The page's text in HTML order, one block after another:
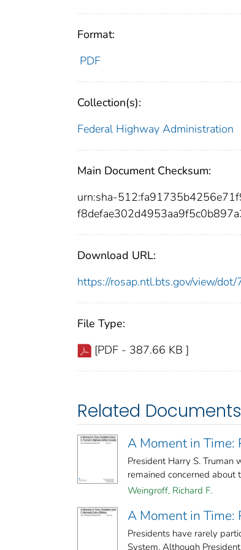
Format:
PDF
Collection(s):
Federal Highway Administration
Main Document Checksum:
urn:sha-
Download URL:
https://rosap.ntl.bts.gov/view/
File Type:
[PDF - 387.66 KB ]
Related Documents
A Moment in Time:
President Harry S.
remained concerned about
Weingroff, Richard F.
A Moment in Time:
Presidents have rarely
System. Although